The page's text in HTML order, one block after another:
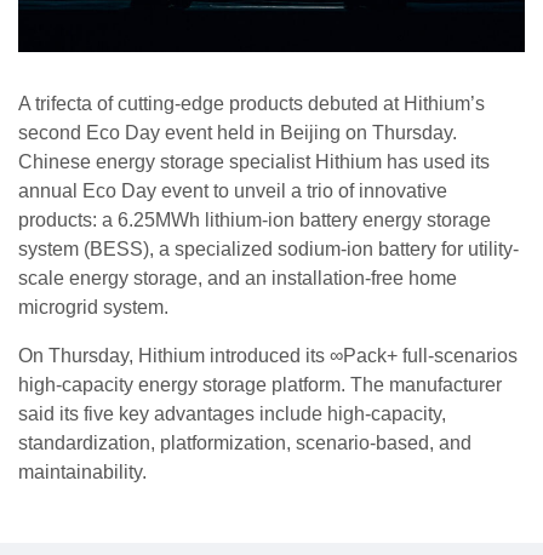
A trifecta of cutting-edge products debuted at Hithium’s
second Eco Day event held in Beijing on Thursday.
Chinese energy storage specialist Hithium has used its
annual Eco Day event to unveil a trio of innovative
products: a 6.25MWh lithium-ion battery energy storage
system (BESS), a specialized sodium-ion battery for utility-
scale energy storage, and an installation-free home
microgrid system.
On Thursday, Hithium introduced its ∞Pack+ full-scenarios
high-capacity energy storage platform. The manufacturer
said its five key advantages include high-capacity,
standardization, platformization, scenario-based, and
maintainability.